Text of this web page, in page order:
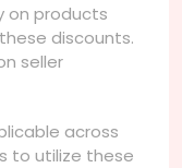
on products
discounts.
seller
across
to utilize these